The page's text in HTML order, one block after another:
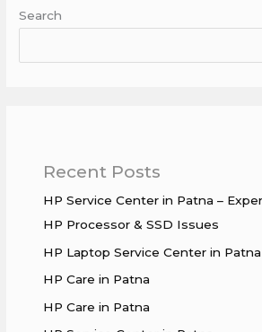
Search
Recent Posts
HP Service Center in Patna –
HP Processor & SSD Issues
HP Laptop Service Center in Patna
HP Care in Patna
HP Care in Patna